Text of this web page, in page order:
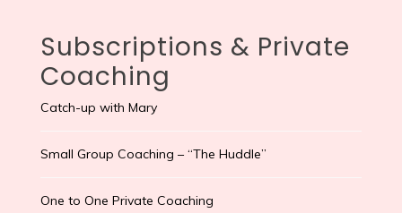
Subscriptions & Private
Coaching
Catch-up with Mary
Small Group Coaching – “The Huddle”
One to One Private Coaching